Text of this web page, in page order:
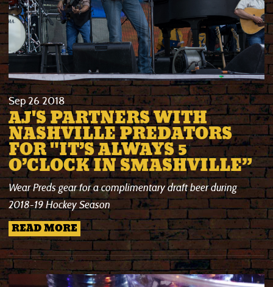
Sep262018
AJ'S PARTNERS WITH
NASHVILLE PREDATORS
FOR "IT’S ALWAYS 5
O’CLOCK IN SMASHVILLE”
Wear Preds gear for a complimentary draft beerduring
2018-19 Hockey Season
READ MORE